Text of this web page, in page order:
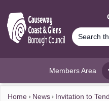
Members Area
Home News Invitation to